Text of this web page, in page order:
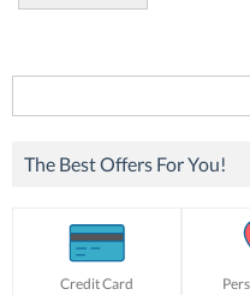
for:
The Best Offers For You!
Credit Card